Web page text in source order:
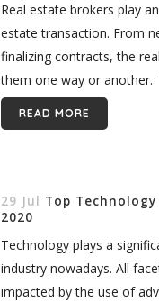
Real estate brokers play
estate transaction. From
finalizing contracts, the
them one way or
real estate...
READ MORE
29 Jul Top
2020
Technology plays a
industry nowadays. All
impacted by the use of